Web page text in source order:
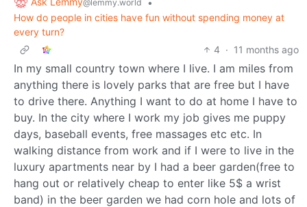
@lemmy.world
•
How do people in cities have fun without spending money at
every turn?
4 · 11 months ago
In my small country town where I live. I am miles from
anything there is lovely parks that are free but I have
to drive there. Anything I want to do at home I have to
buy. In the city where I work my job gives me puppy
days, baseball events, free massages etc etc. In
walking distance from work and if I were to live in the
luxury apartments near by I had a beer garden(free to
hang out or relatively cheap to enter like 5$ a wrist
band) in the beer garden we had corn hole and lots of